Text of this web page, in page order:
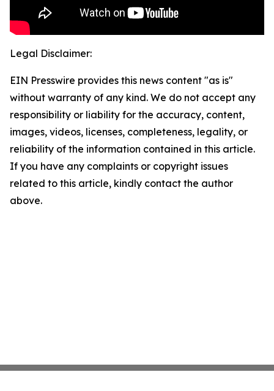
Legal Disclaimer:
EIN Presswire provides this news content "as is"
without warranty of any kind. We do not accept any
responsibility or liability for the accuracy, content,
images, videos, licenses, completeness, legality, or
reliability of the information contained in this article.
If you have any complaints or copyright issues
related to this article, kindly contact the author
above.